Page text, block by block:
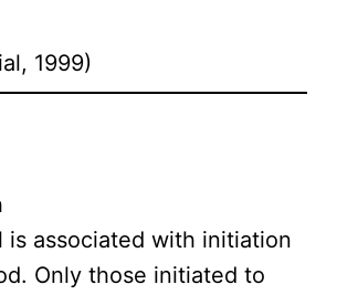
1999)
is associated with initiation
Only those initiated to